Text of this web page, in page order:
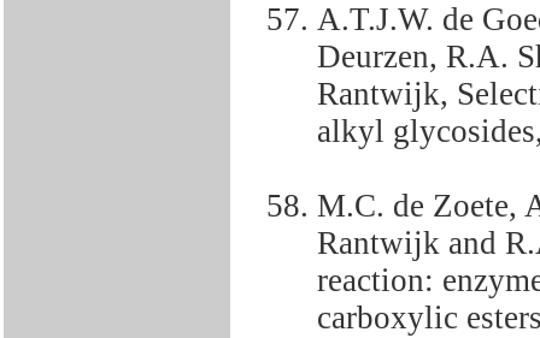
A.T.J.W. de
Deurzen, R.A.
Rantwijk,
alkyl
M.C. de Zoete,
Rantwijk and
reaction:
carboxylic